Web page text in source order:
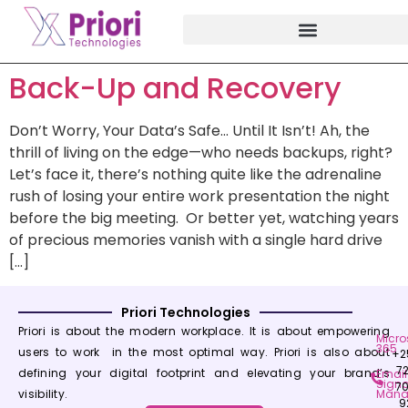
Back-Up and Recovery
Don’t Worry, Your Data’s Safe… Until It Isn’t! Ah, the
thrill of living on the edge—who needs backups, right?
Let’s face it, there’s nothing quite like the adrenaline
rush of losing your entire work presentation the night
before the big meeting. Or better yet, watching years
of precious memories vanish with a single hard drive
[…]
Priori Technologies
Priori is about the modern workplace. It is about empowering
users to work in the most optimal way. Priori is also about
defining your digital footprint and elevating your brand’s
visibility.
365
Email